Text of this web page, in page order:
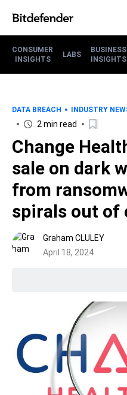
CONSUMER
INSIGHTS
LABS
BUSINESS
INSIGHTS
DATA BREACH INDUSTRY
2 min read
Change
sale on dark
from
spirals out of
Graham CLULEY
April 18, 2024